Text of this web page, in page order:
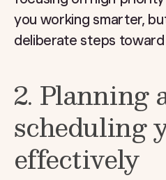
you working smarter,
deliberate steps
2. Planning
scheduling
effectively